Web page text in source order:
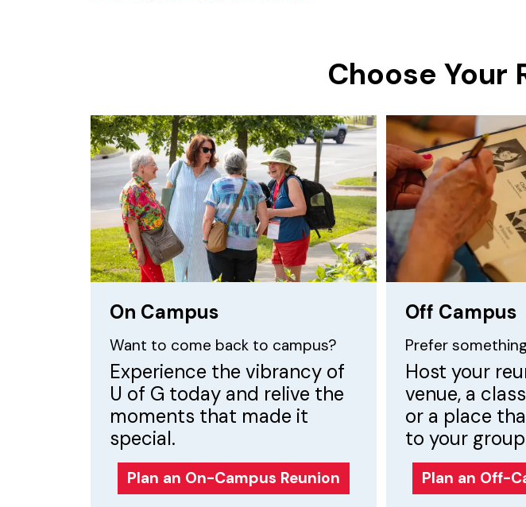
Choose Your
On Campus
Want to come back to campus?
Experience the vibrancy of
U of G today and relive the
moments that made it
special.
Plan an On-Campus Reunion
Off Campus
Prefer
Host your
venue, a
or a place
to your
Plan an Off-